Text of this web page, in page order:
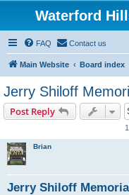
Waterford
FAQ Contact us
Main Website Board index
Jerry Shiloff
Post Reply
Brian
Jerry Shiloff